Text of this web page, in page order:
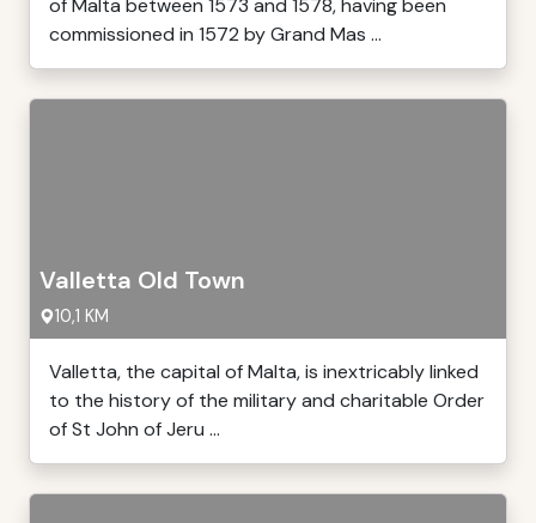
of Malta between 1573 and 1578, having been
commissioned in 1572 by Grand Mas ...
Valletta Old Town
10,1 KM
Valletta, the capital of Malta, is inextricably linked
to the history of the military and charitable Order
of St John of Jeru ...